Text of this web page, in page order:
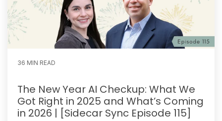
36 MIN READ
The New Year AI Checkup: What We
Got Right in 2025 and What’s Coming
in 2026 | [Sidecar Sync Episode 115]